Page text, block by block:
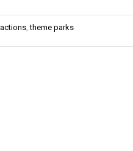
,theme parks